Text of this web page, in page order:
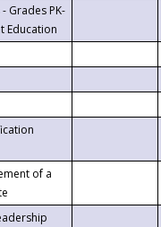
Grades PK-
Education
of a